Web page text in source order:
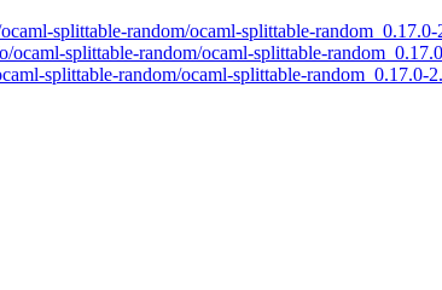
splittable-random/ocaml-splittable-random_0.17.0-
splittable-random/ocaml-splittable-
splittable-random/ocaml-splittable-random_0.17.0-